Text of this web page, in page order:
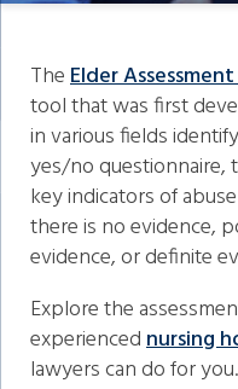
TheElder
tool that was first
in various fields
yes/no questionnaire,
key indicators of
there is no evidence,
evidence, or definite
Explore the
experiencednursing
lawyers can do for you.